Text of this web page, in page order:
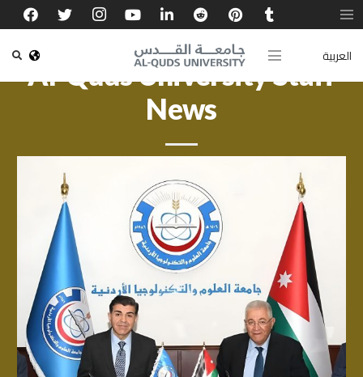
العربية
Al-Quds University Staff
News